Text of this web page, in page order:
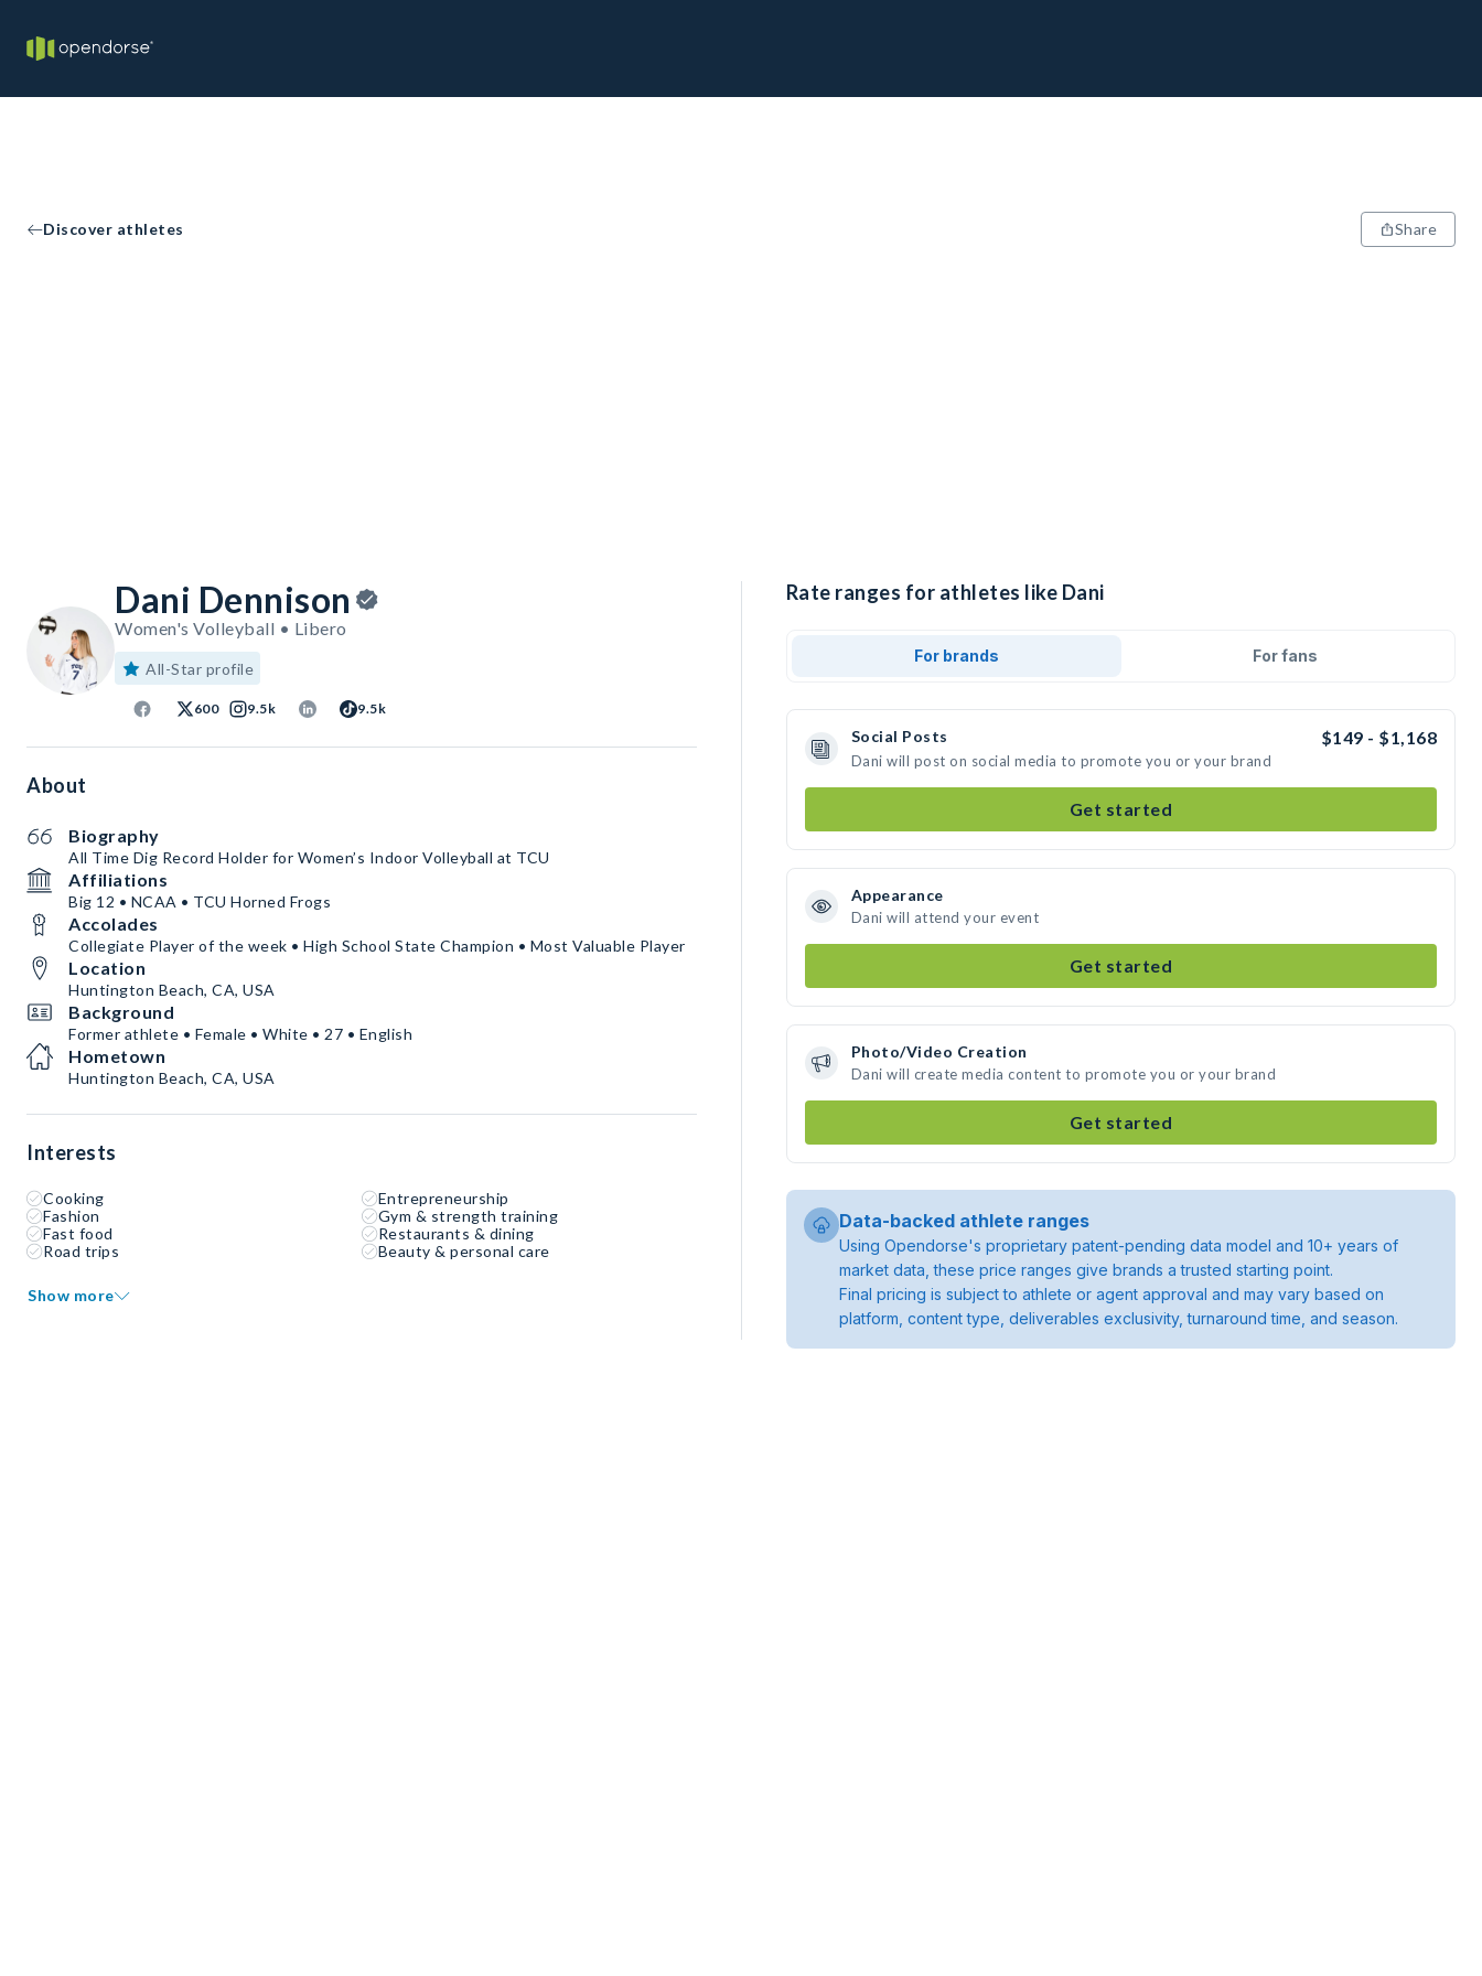
Discover athletes Share
Dani Dennison
Women's Volleyball • Libero
All-Star profile
600 9.5k 9.5k
About
Biography
All Time Dig Record Holder for Women’s Indoor Volleyball at TCU
Affiliations
Big 12 • NCAA • TCU Horned Frogs
Accolades
Collegiate Player of the week • High School State Champion • Most Valuable Player
Location
Huntington Beach, CA, USA
Background
Former athlete • Female • White • 27 • English
Hometown
Huntington Beach, CA, USA
Interests
Cooking
Entrepreneurship
Fashion
Gym & strength training
Fast food
Restaurants & dining
Road trips
Beauty & personal care
Show more
Rate ranges for athletes like Dani
For brands For fans
Social Posts $149 - $1,168
Dani will post on social media to promote you or your brand
Get started
Appearance
Dani will attend your event
Get started
Photo/Video Creation
Dani will create media content to promote you or your brand
Get started
Data-backed athlete ranges
Using Opendorse's proprietary patent-pending data model and 10+ years of
market data, these price ranges give brands a trusted starting point.
Final pricing is subject to athlete or agent approval and may vary based on
platform, content type, deliverables exclusivity, turnaround time, and season.